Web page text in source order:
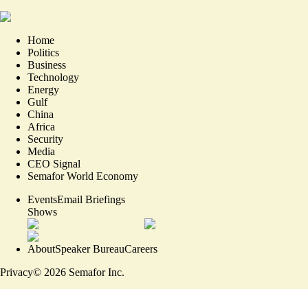
Home
Politics
Business
Technology
Energy
Gulf
China
Africa
Security
Media
CEO Signal
Semafor World Economy
EventsEmail Briefings
Shows
AboutSpeaker BureauCareers
Privacy© 2026 Semafor Inc.